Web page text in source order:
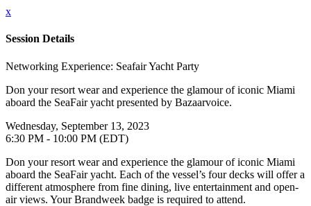
x
Session Details
Networking Experience: Seafair Yacht Party
Don your resort wear and experience the glamour of iconic Miami
aboard the SeaFair yacht presented by Bazaarvoice.
Wednesday, September 13, 2023
6:30 PM - 10:00 PM (EDT)
Don your resort wear and experience the glamour of iconic Miami
aboard the SeaFair yacht. Each of the vessel’s four decks will offer a
different atmosphere from fine dining, live entertainment and open-
air views. Your Brandweek badge is required to attend.